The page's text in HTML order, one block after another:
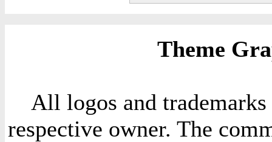
Theme
All logos and
respective owner. The